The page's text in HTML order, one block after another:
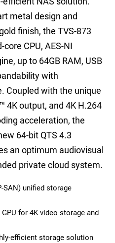
metal design and
finish, the TVS-873
CPU, AES-NI
up to 64GB RAM, USB
with
Coupled with the unique
4K output, and 4K H.264
acceleration, the
64-bit QTS 4.3
an optimum audiovisual
private cloud system.
SAN) unified storage
for 4K video storage and
efficient storage solution